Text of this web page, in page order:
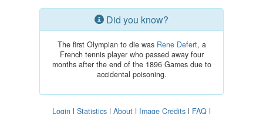
Did you know?
The first Olympian to die was Rene Defert, a
French tennis player who passed away four
months after the end of the 1896 Games due to
accidental poisoning.
Login | Statistics | About | Image Credits | FAQ |